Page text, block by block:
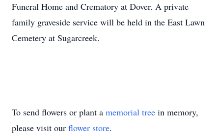
Funeral Home and Crematory at Dover. A private
family graveside service will be held in the East Lawn
Cemetery at Sugarcreek.
To send flowers or plant a memorial tree in memory,
please visit our flower store.